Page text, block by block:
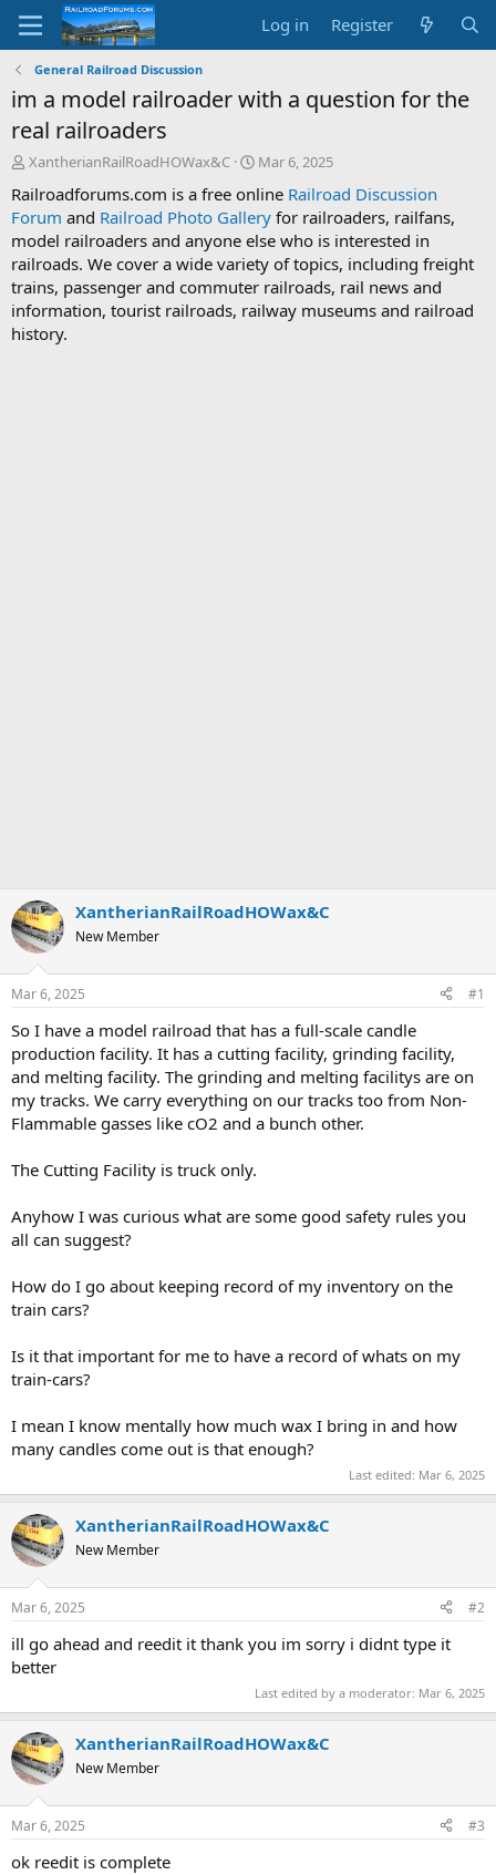
Log in Register
General Railroad Discussion
im a model railroader with a question for the
real railroaders
T
r
e
a
d
s
t
a
r
XantherianRailRoadHOWax&C
S
a
r
t
d
a
t
e
Mar 6, 2025
Railroadforums.com is a free online Railroad Discussion
Forum and Railroad Photo Gallery for railroaders, railfans,
model railroaders and anyone else who is interested in
railroads. We cover a wide variety of topics, including freight
trains, passenger and commuter railroads, rail news and
information, tourist railroads, railway museums and railroad
history.
XantherianRailRoadHOWax&C
New Member
Mar 6, 2025 #1
So I have a model railroad that has a full-scale candle
production facility. It has a cutting facility, grinding facility,
and melting facility. The grinding and melting facilitys are on
my tracks. We carry everything on our tracks too from Non-
Flammable gasses like cO2 and a bunch other.
The Cutting Facility is truck only.
Anyhow I was curious what are some good safety rules you
all can suggest?
How do I go about keeping record of my inventory on the
train cars?
Is it that important for me to have a record of whats on my
train-cars?
I mean I know mentally how much wax I bring in and how
many candles come out is that enough?
Last edited: Mar 6, 2025
XantherianRailRoadHOWax&C
New Member
Mar 6, 2025 #2
ill go ahead and reedit it thank you im sorry i didnt type it
better
Last edited by a moderator: Mar 6, 2025
XantherianRailRoadHOWax&C
New Member
Mar 6, 2025 #3
ok reedit is complete